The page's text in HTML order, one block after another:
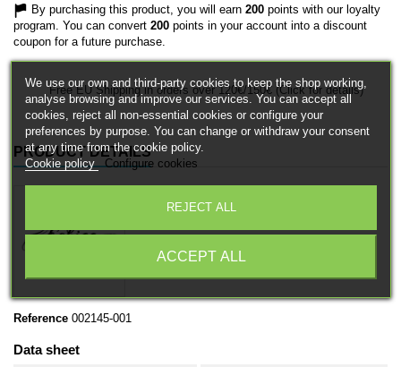
By purchasing this product, you will earn 200 points with our loyalty
program. You can convert 200 points in your account into a discount
coupon for a future purchase.
Free EU Shipping in orders over 120€/150€ (Click for details)
PRODUCT DETAILS
Reference 002145-001
Data sheet
We use our own and third-party cookies to keep the shop working,
analyse browsing and improve our services. You can accept all
cookies, reject all non-essential cookies or configure your
preferences by purpose. You can change or withdraw your consent
at any time from the cookie policy.
Cookie policy Configure cookies
REJECT ALL
ACCEPT ALL